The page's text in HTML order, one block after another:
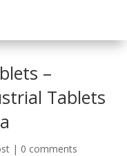
–
Tablets
| 0 comments